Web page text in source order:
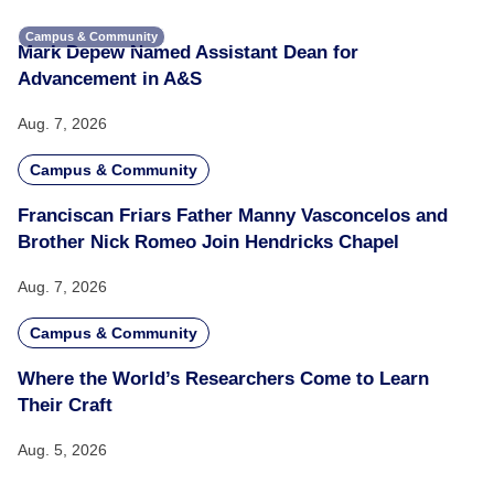
Campus & Community
Mark Depew Named Assistant Dean for
Advancement in A&S
Aug. 7, 2026
Campus & Community
Franciscan Friars Father Manny Vasconcelos and
Brother Nick Romeo Join Hendricks Chapel
Aug. 7, 2026
Campus & Community
Where the World’s Researchers Come to Learn
Their Craft
Aug. 5, 2026